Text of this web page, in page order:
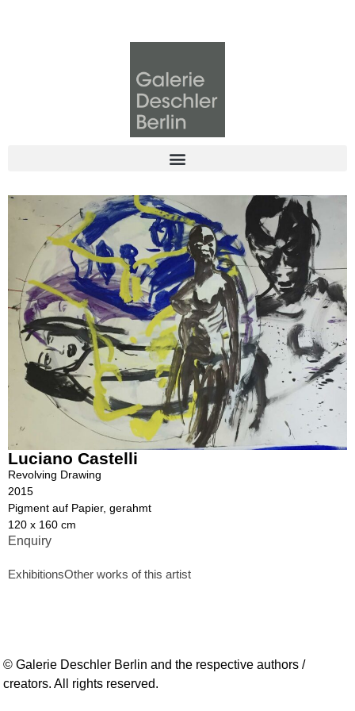
Luciano Castelli
Revolving Drawing
2015
Pigment auf Papier, gerahmt
120 x 160 cm
Enquiry
ExhibitionsOther works of this artist
© Galerie Deschler Berlin and the respective authors /
creators. All rights reserved.